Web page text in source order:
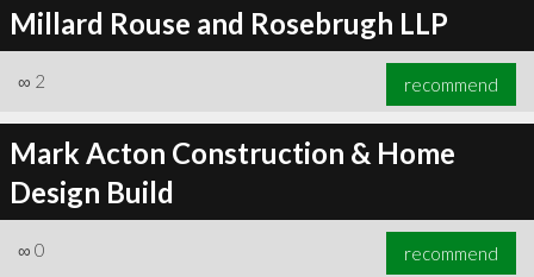
Millard Rouse and Rosebrugh LLP
∞ 2 recommend
Mark Acton Construction & Home
Design Build
∞ 0 recommend